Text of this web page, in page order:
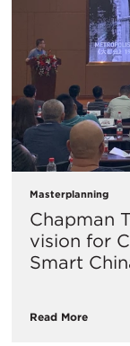
Masterplanning
Chapman
vision for
Smart
Read More